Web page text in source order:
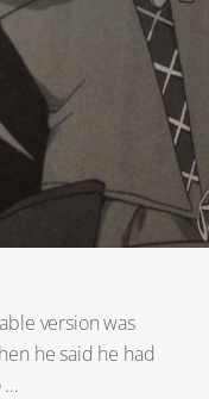
version was
he said he had
…